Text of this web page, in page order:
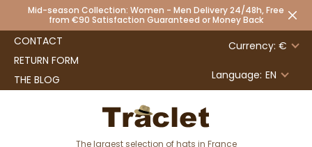
Mid-season Collection: Women - Men Delivery 24/48h, Free
from €90 Satisfaction Guaranteed or Money Back
CONTACT
RETURN FORM
THE BLOG
Currency: €
Language: EN
The largest selection of hats in France